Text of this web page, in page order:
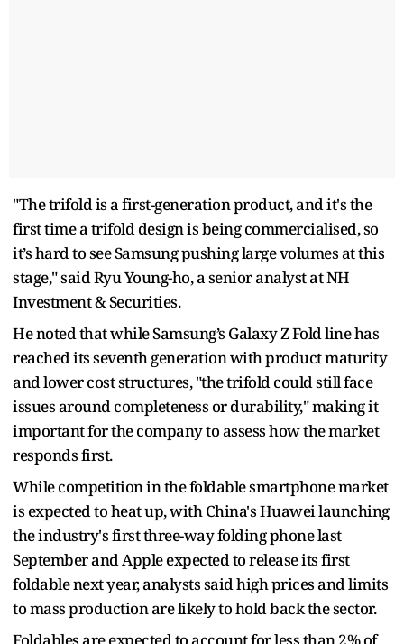
"The trifold is a first-generation product, and it's the
first time a trifold design is being commercialised, so
it’s hard to see Samsung pushing large volumes at this
stage," said Ryu Young-ho, a senior analyst at NH
Investment & Securities.
He noted that while Samsung’s Galaxy Z Fold line has
reached its seventh generation with product maturity
and lower cost structures, "the trifold could still face
issues around completeness or durability," making it
important for the company to assess how the market
responds first.
While competition in the foldable smartphone market
is expected to heat up, with China's Huawei launching
the industry's first three-way folding phone last
September and Apple expected to release its first
foldable next year, analysts said high prices and limits
to mass production are likely to hold back the sector.